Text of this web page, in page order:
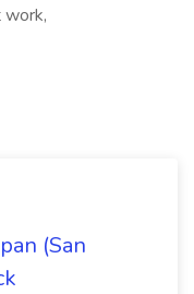
work,
(San